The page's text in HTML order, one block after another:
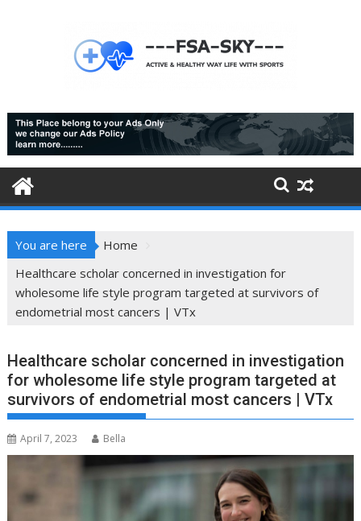
You are here
Home
Healthcare scholar concerned in investigation for
wholesome life style program targeted at survivors of
endometrial most cancers | VTx
Healthcare scholar concerned in investigation
for wholesome life style program targeted at
survivors of endometrial most cancers | VTx
April 7, 2023 Bella